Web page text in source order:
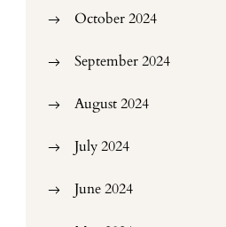
October 2024
September 2024
August 2024
July 2024
June 2024